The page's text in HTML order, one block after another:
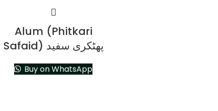
Alum (Phitkari
Safaid) پھٹکری سفید
Buy on WhatsApp